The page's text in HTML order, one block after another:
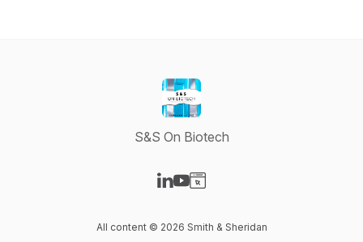
S&S On Biotech
All content © 2026 Smith & Sheridan